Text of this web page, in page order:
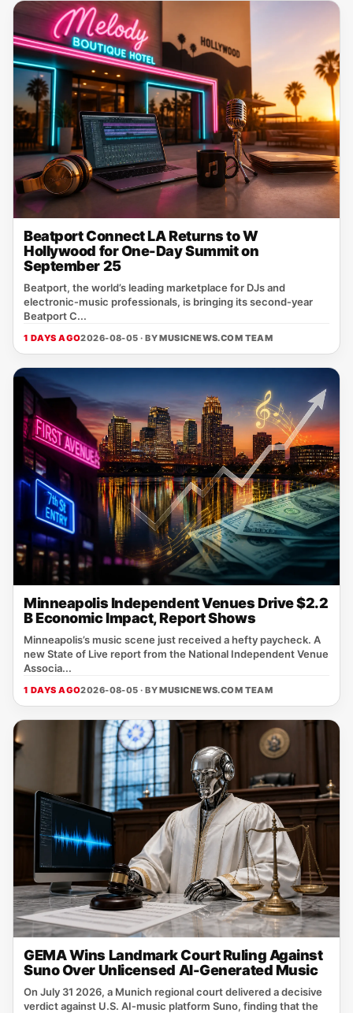
Beatport Connect LA Returns to W
Hollywood for One-Day Summit on
September 25
Beatport, the world’s leading marketplace for DJs and
electronic‑music professionals, is bringing its second‑year
Beatport C...
1 DAYS AGO2026-08-05 · BYMUSICNEWS.COM TEAM
Minneapolis Independent Venues Drive $2.2
B Economic Impact, Report Shows
Minneapolis’s music scene just received a hefty paycheck. A
new State of Live report from the National Independent Venue
Associa...
1 DAYS AGO2026-08-05 · BYMUSICNEWS.COM TEAM
GEMA Wins Landmark Court Ruling Against
Suno Over Unlicensed AI-Generated Music
On July 31 2026, a Munich regional court delivered a decisive
verdict against U.S. AI‑music platform Suno, finding that the